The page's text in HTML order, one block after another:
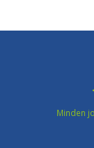
Minden